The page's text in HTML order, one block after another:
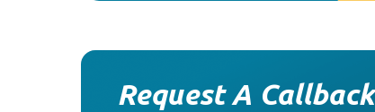
Request A Callback